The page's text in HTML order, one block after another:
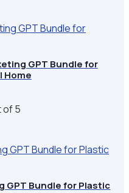
GPT Bundle for
Home
of 5
GPT Bundle for Plastic